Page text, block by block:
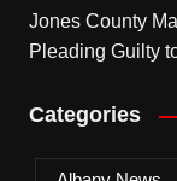
Jones County
Pleading Guilty
Categories